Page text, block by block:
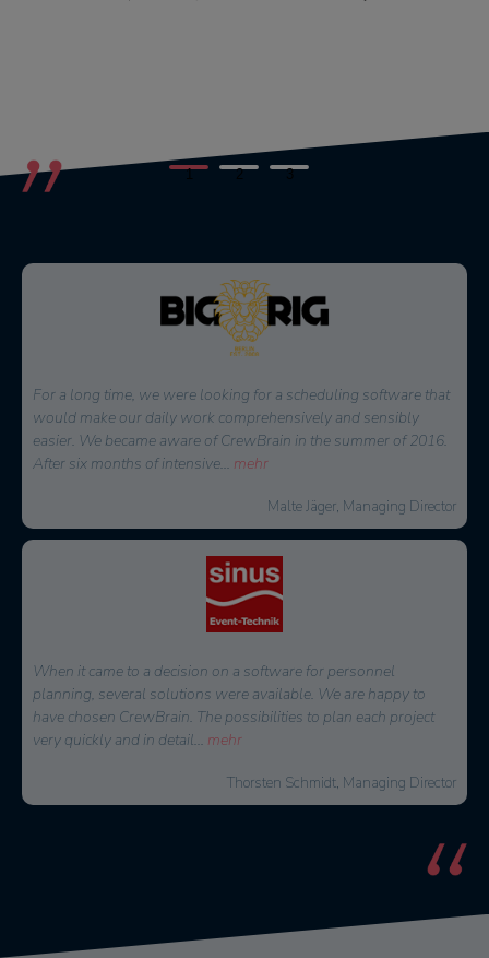
For a long time, we were looking for a scheduling software that
would make our daily work comprehensively and sensibly
easier. We became aware of CrewBrain in the summer of 2016.
After six months of intensive... mehr
Malte Jäger, Managing Director
When it came to a decision on a software for personnel
planning, several solutions were available. We are happy to
have chosen CrewBrain. The possibilities to plan each project
very quickly and in detail... mehr
Thorsten Schmidt, Managing Director
1 2 3